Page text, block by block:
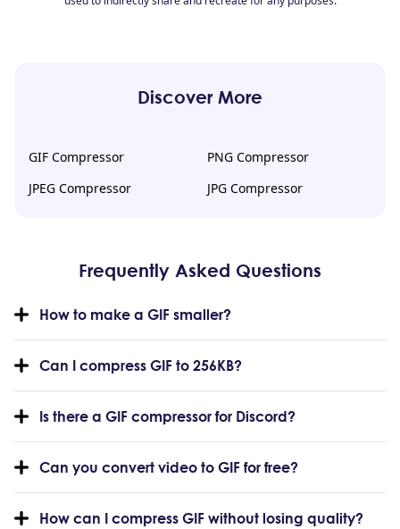
Discover More
GIF Compressor
PNG Compressor
JPEG Compressor
JPG Compressor
Frequently Asked Questions
How to make a GIF smaller?
Can I compress GIF to 256KB?
Is there a GIF compressor for Discord?
Can you convert video to GIF for free?
How can I compress GIF without losing quality?